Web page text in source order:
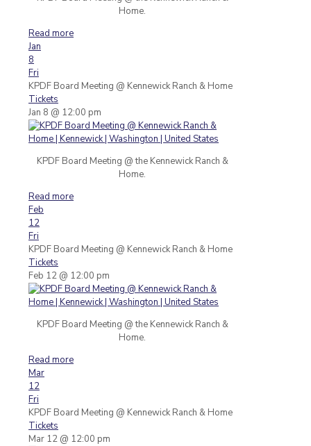
Home.
Read more
Jan
8
Fri
KPDF Board Meeting @ Kennewick Ranch & Home
Tickets
Jan 8 @ 12:00 pm
KPDF Board Meeting @ the Kennewick Ranch &
Home.
Read more
Feb
12
Fri
KPDF Board Meeting @ Kennewick Ranch & Home
Tickets
Feb 12 @ 12:00 pm
KPDF Board Meeting @ the Kennewick Ranch &
Home.
Read more
Mar
12
Fri
KPDF Board Meeting @ Kennewick Ranch & Home
Tickets
Mar 12 @ 12:00 pm